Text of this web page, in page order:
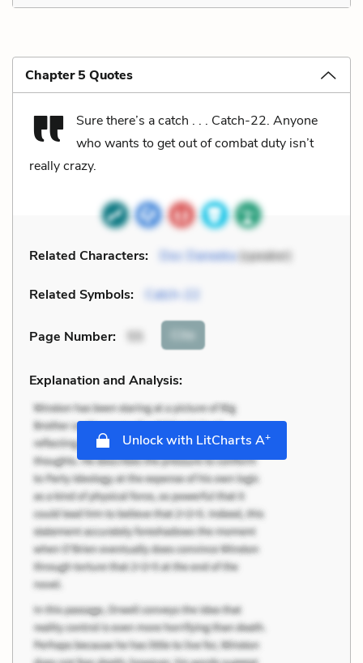
Chapter 5 Quotes
Sure there’s a catch . . . Catch-22. Anyone
who wants to get out of combat duty isn’t
really crazy.
Related Characters: Doc Daneeka(speaker)
Related Symbols: Catch-22
Page Number: 55 Cite
Explanation and Analysis:
Unlock with LitCharts A+